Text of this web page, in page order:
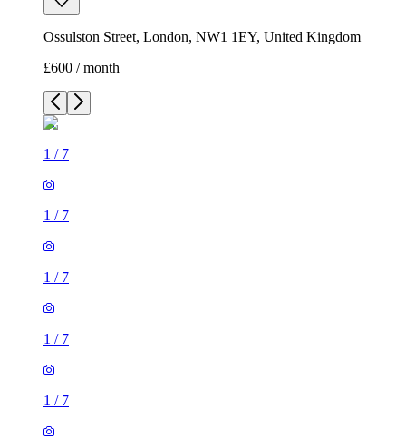
Ossulston Street, London, NW1 1EY, United Kingdom
£600 / month
1 / 7
1 / 7
1 / 7
1 / 7
1 / 7